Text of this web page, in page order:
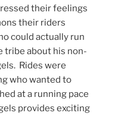
their feelings
their riders
could actually run
tribe about his non-
Rides were
who wanted to
at a running pace
provides exciting